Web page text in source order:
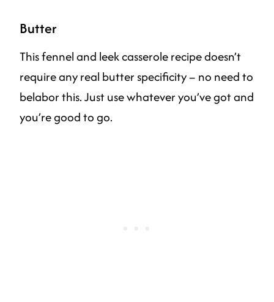
Butter
This fennel and leek casserole recipe doesn’t
require any real butter specificity – no need to
belabor this. Just use whatever you’ve got and
you’re good to go.